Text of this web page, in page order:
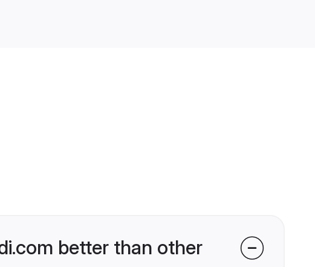
better than other